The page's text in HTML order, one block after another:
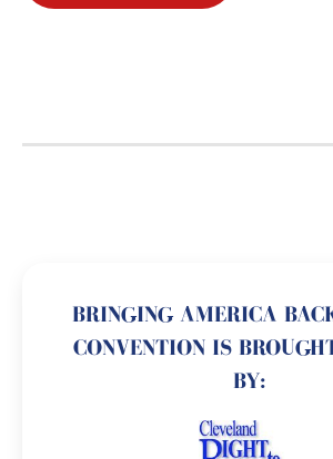
BRINGING AMERICA
CONVENTION IS
BY: